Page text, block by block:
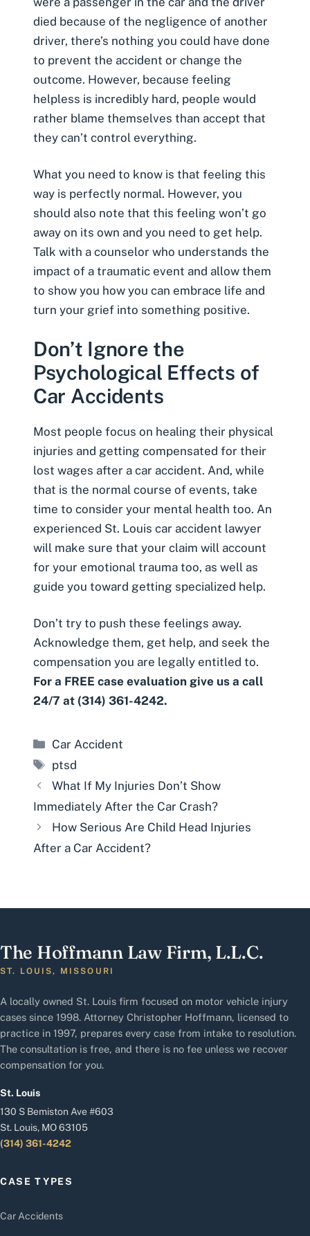
died because of the negligence of another
driver, there’s nothing you could have done
to prevent the accident or change the
outcome. However, because feeling
helpless is incredibly hard, people would
rather blame themselves than accept that
they can’t control everything.
What you need to know is that feeling this
way is perfectly normal. However, you
should also note that this feeling won’t go
away on its own and you need to get help.
Talk with a counselor who understands the
impact of a traumatic event and allow them
to show you how you can embrace life and
turn your grief into something positive.
Don’t Ignore the
Psychological Effects of
Car Accidents
Most people focus on healing their physical
injuries and getting compensated for their
lost wages after a car accident. And, while
that is the normal course of events, take
time to consider your mental health too. An
experienced St. Louis car accident lawyer
will make sure that your claim will account
for your emotional trauma too, as well as
guide you toward getting specialized help.
Don’t try to push these feelings away.
Acknowledge them, get help, and seek the
compensation you are legally entitled to.
For a FREE case evaluation give us a call
24/7 at (314) 361-4242.
Categories
Car Accident
Tags
ptsd
What If My Injuries Don’t Show
Immediately After the Car Crash?
How Serious Are Child Head Injuries
After a Car Accident?
The Hoffmann Law Firm, L.L.C.
ST. LOUIS, MISSOURI
A locally owned St. Louis firm focused on motor vehicle injury
cases since 1998. Attorney Christopher Hoffmann, licensed to
practice in 1997, prepares every case from intake to resolution.
The consultation is free, and there is no fee unless we recover
compensation for you.
St. Louis
130 S Bemiston Ave #603
St. Louis, MO 63105
(314) 361-4242
CASE TYPES
Car Accidents